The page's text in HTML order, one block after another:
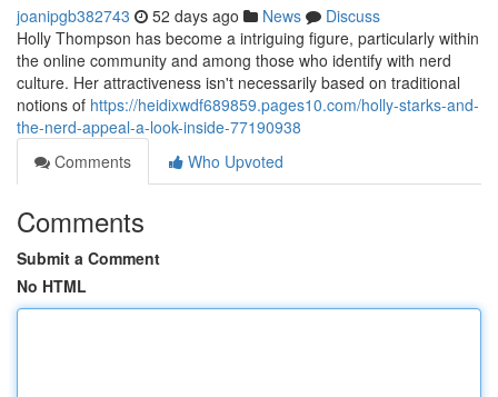
joanipgb382743 52 days ago News
Discuss
Holly Thompson has become a intriguing figure, particularly within
the online community and among those who identify with nerd
culture. Her attractiveness isn't necessarily based on traditional
notions of https://heidixwdf689859.pages10.com/holly-starks-and-
the-nerd-appeal-a-look-inside-77190938
Comments
Who Upvoted
Comments
Submit a Comment
No HTML